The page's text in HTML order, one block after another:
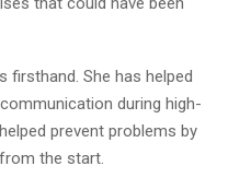
firsthand. She has helped
during high-
prevent problems by
the start.